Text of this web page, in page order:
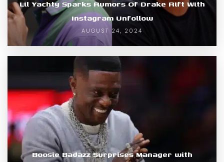
Lil Yachty Sparks Rumors Of Drake Rift With
Instagram Unfollow
AUGUST 24, 2024
Boosie Badazz Surprises Manager with